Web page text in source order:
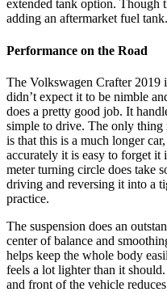
extended tank option. Though
adding an aftermarket fuel tank.
Performance on the Road
The Volkswagen Crafter 2019
didn’t expect it to be nimble
does a pretty good job. It
simple to drive. The only thing
is that this is a much longer
accurately it is easy to forget it
meter turning circle does take
driving and reversing it into a
practice.
The suspension does an
center of balance and
helps keep the whole body
feels a lot lighter than it
and front of the vehicle